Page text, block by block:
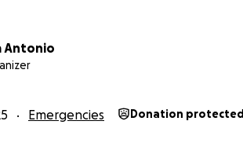
Antonio
Emergencies Donation protected